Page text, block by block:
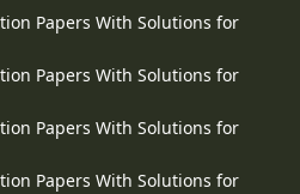
Papers With Solutions for
Papers With Solutions for
Papers With Solutions for
Papers With Solutions for